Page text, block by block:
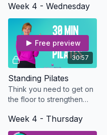
Week 4 - Wednesday
30:57
Free preview
Standing Pilates
Think you need to get on
the floor to strengthen
minute standing Pilates
routine and let me prove
Week 4 - Thursday